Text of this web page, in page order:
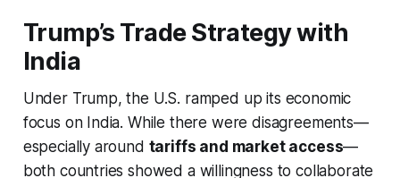
Trump’s Trade Strategy with
India
Under Trump, the U.S. ramped up its economic
focus on India. While there were disagreements—
especially around tariffs and market access—
both countries showed a willingness to collaborate